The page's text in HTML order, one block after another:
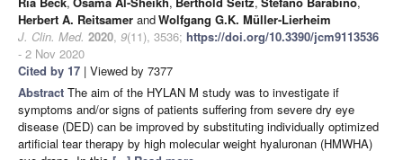
Herbert A. Reitsamer andWolfgang G.K. Müller-Lierheim
J. Clin. Med. 2020, 9(11), 3536; https://doi.org/10.3390/jcm9113536
- 2 Nov 2020
Cited by 17 | Viewed by 7377
Abstract The aim of the HYLAN M study was to investigate if
symptoms and/or signs of patients suffering from severe dry eye
disease (DED) can be improved by substituting individually optimized
artificial tear therapy by high molecular weight hyaluronan (HMWHA)